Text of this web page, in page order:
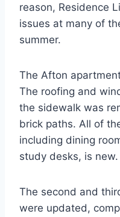
reason, Residence
issues at many of
summer.
The Afton
The roofing and
the sidewalk was
brick paths. All of
including dining
study desks, is new.
The second and
were updated,